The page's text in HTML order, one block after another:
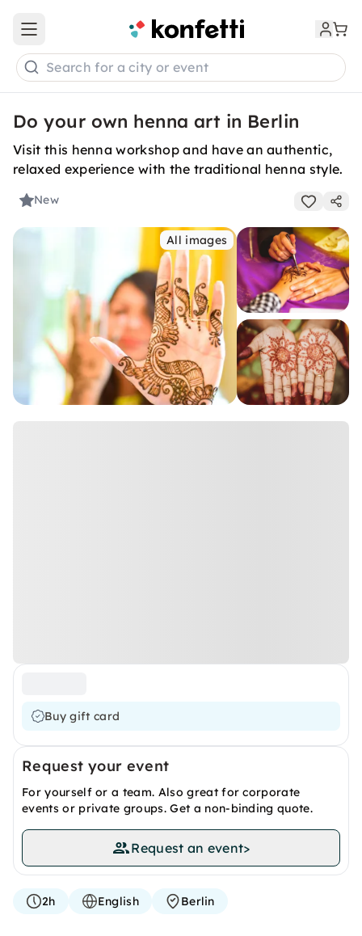
Open main menu
Search for a city or event
Do your own henna art in Berlin
Visit this henna workshop and have an authentic,
relaxed experience with the traditional henna style.
New
All images
Buy gift card
Request your event
For yourself or a team. Also great for corporate
events or private groups. Get a non-binding quote.
Request an event>
2h English Berlin